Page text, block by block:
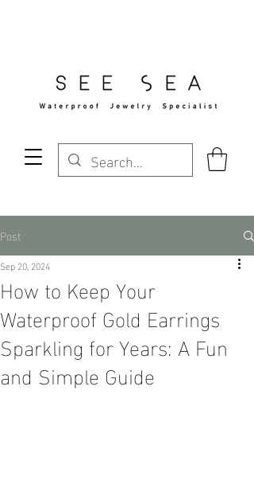
Post
How to Keep Your
Waterproof Gold Earrings
Sparkling for Years: A Fun
and Simple Guide
Sep 20, 2024